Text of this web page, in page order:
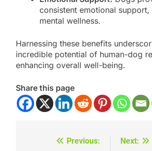
consistent emotional
mental wellness.
Harnessing these benefits
incredible potential of human-dog
enhancing overall well-being.
Share this page
Previous:
Next: